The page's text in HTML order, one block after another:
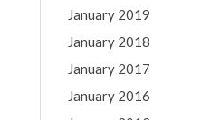
January 2019
January 2018
January 2017
January 2016